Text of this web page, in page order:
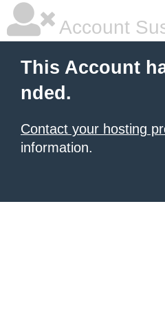
Account
This Account
nded.
Contact your hosting
information.